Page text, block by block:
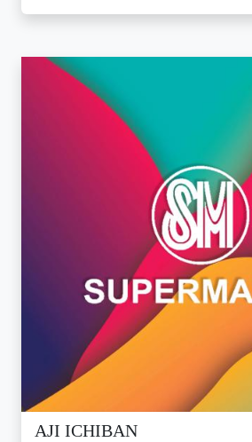
AJI ICHIBAN